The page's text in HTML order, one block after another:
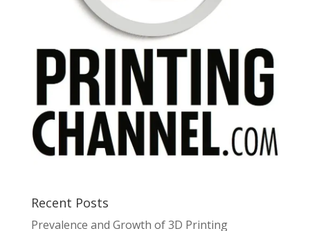
Recent Posts
Prevalence and Growth of 3D Printing